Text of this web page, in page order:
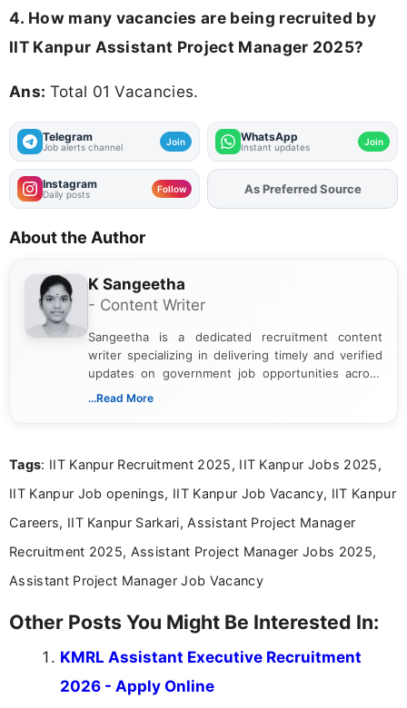
4. How many vacancies are being recruited by
IIT Kanpur Assistant Project Manager 2025?
Ans: Total 01 Vacancies.
Telegram
Job alerts channel Join WhatsApp
Instant updates Join
Instagram
Daily posts Follow AddFJAon
As Preferred Source
About the Author
K Sangeetha
- Content Writer
Sangeetha is a dedicated recruitment content
writer specializing in delivering timely and verified
updates on government job opportunities across
India. I focus on presenting official notifications,
Bachelor’s degree in Journalism and Mass
driven and reader-focused writing approach.
...Read More
Tags: IIT Kanpur Recruitment 2025, IIT Kanpur Jobs 2025,
IIT Kanpur Job openings, IIT Kanpur Job Vacancy, IIT Kanpur
Careers, IIT Kanpur Sarkari, Assistant Project Manager
Recruitment 2025, Assistant Project Manager Jobs 2025,
Assistant Project Manager Job Vacancy
Other Posts You Might Be Interested In:
KMRL Assistant Executive Recruitment
2026 - Apply Online